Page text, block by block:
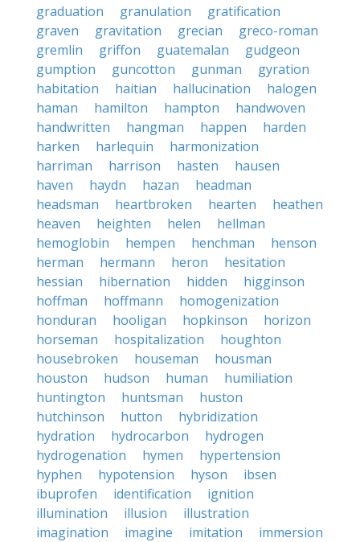
graduation
granulation
gratification
graven
gravitation grecian
greco-roman
gremlin
griffon guatemalan
gudgeon
gumption
guncotton gunman
gyration
habitation
haitian hallucination
halogen
haman
hamilton hampton
handwoven
handwritten
hangman happen
harden
harken
harlequin
harmonization
harriman
harrison hasten
hausen
haven
haydn hazan
headman
headsman
heartbroken hearten
heathen
heaven
heighten helen
hellman
hemoglobin
hempen henchman
henson
herman
hermann heron
hesitation
hessian
hibernation hidden
higginson
hoffman
hoffmann
homogenization
honduran
hooligan hopkinson
horizon
horseman
hospitalization
houghton
housebroken
houseman
housman
houston
hudson human
humiliation
huntington
huntsman
huston
hutchinson
hutton
hybridization
hydration
hydrocarbon
hydrogen
hydrogenation
hymen
hypertension
hyphen
hypotension hyson
ibsen
ibuprofen
identification
ignition
illumination
illusion
illustration
imagination
imagine imitation
immersion